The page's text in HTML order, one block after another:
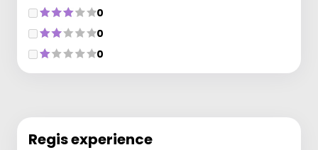
0
0
0
Regis experience